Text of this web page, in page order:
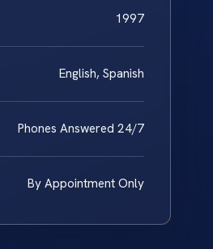
1997
English, Spanish
Phones Answered 24/7
By Appointment Only